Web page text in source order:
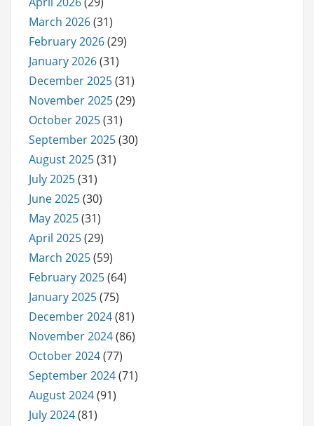
March 2026(31)
February 2026(29)
January 2026(31)
December 2025(31)
November 2025(29)
October 2025(31)
September 2025(30)
August 2025(31)
July 2025(31)
June 2025(30)
May 2025(31)
April 2025(29)
March 2025(59)
February 2025(64)
January 2025(75)
December 2024(81)
November 2024(86)
October 2024(77)
September 2024(71)
August 2024(91)
July 2024(81)